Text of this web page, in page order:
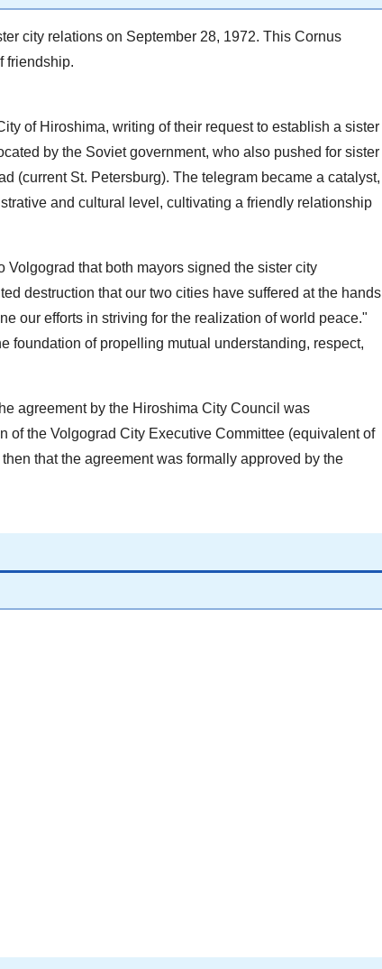
city relations on September 28, 1972. This Cornus
friendship.
of Hiroshima, writing of their request to establish a sister
by the Soviet government, who also pushed for sister
(current St. Petersburg). The telegram became a catalyst,
and cultural level, cultivating a friendly relationship
that both mayors signed the sister city
destruction that our two cities have suffered at the hands
our efforts in striving for the realization of world peace."
foundation of propelling mutual understanding, respect,
agreement by the Hiroshima City Council was
the Volgograd City Executive Committee (equivalent of
that the agreement was formally approved by the